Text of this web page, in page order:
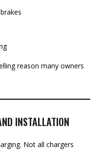
reason many owners
INSTALLATION
Not all chargers